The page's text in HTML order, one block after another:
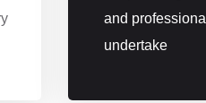
and
undertake